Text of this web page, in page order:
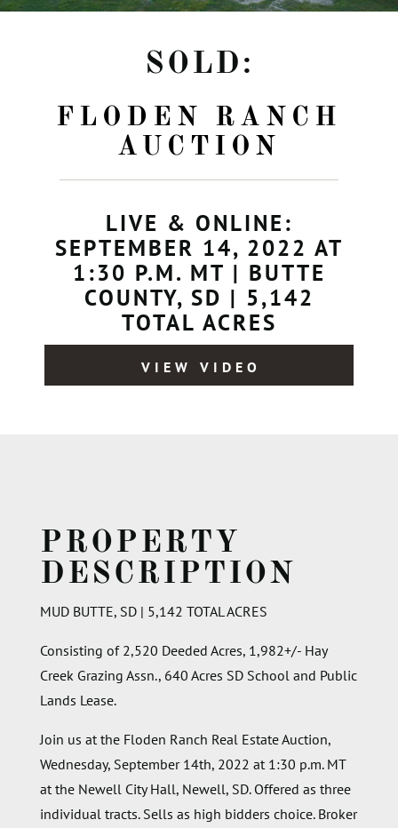
SOLD:
FLODEN RANCH
AUCTION
LIVE & ONLINE:
SEPTEMBER 14, 2022 AT
1:30 P.M. MT | BUTTE
COUNTY, SD | 5,142
TOTAL ACRES
VIEW VIDEO
PROPERTY
DESCRIPTION
MUD BUTTE, SD | 5,142 TOTAL ACRES
Consisting of 2,520 Deeded Acres, 1,982+/- Hay
Creek Grazing Assn., 640 Acres SD School and Public
Lands Lease.
Join us at the Floden Ranch Real Estate Auction,
Wednesday, September 14th, 2022 at 1:30 p.m. MT
at the Newell City Hall, Newell, SD. Offered as three
individual tracts. Sells as high bidders choice. Broker